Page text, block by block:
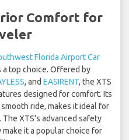
Comfort for
Florida Airport Car
a top choice. Offered by
, and EASIRENT, the XTS
designed for comfort. Its
ride, makes it ideal for
XTS's advanced safety
it a popular choice for